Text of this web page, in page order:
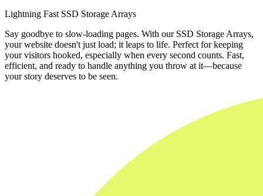
Lightning Fast SSD Storage Arrays
Say goodbye to slow-loading pages. With our SSD Storage Arrays,
your website doesn't just load; it leaps to life. Perfect for keeping
your visitors hooked, especially when every second counts. Fast,
efficient, and ready to handle anything you throw at it—because
your story deserves to be seen.